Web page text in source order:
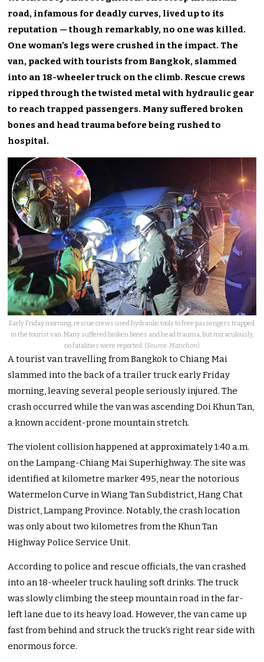
road, infamous for deadly curves, lived up to its
reputation — though remarkably, no one was killed.
One woman’s legs were crushed in the impact. The
van, packed with tourists from Bangkok, slammed
into an 18-wheeler truck on the climb. Rescue crews
ripped through the twisted metal with hydraulic gear
to reach trapped passengers. Many suffered broken
bones and head trauma before being rushed to
hospital.
Early Friday morning, rescue crews used hydraulic tools to free passengers trapped
in the tourist van. Many suffered broken bones and head trauma, but miraculously,
no fatalities were reported. (Source: Matichon)
A tourist van travelling from Bangkok to Chiang Mai
slammed into the back of a trailer truck early Friday
morning, leaving several people seriously injured. The
crash occurred while the van was ascending Doi Khun Tan,
a known accident-prone mountain stretch.
The violent collision happened at approximately 1:40 a.m.
on the Lampang-Chiang Mai Superhighway. The site was
identified at kilometre marker 495, near the notorious
Watermelon Curve in Wiang Tan Subdistrict, Hang Chat
District, Lampang Province. Notably, the crash location
was only about two kilometres from the Khun Tan
Highway Police Service Unit.
According to police and rescue officials, the van crashed
into an 18-wheeler truck hauling soft drinks. The truck
was slowly climbing the steep mountain road in the far-
left lane due to its heavy load. However, the van came up
fast from behind and struck the truck’s right rear side with
enormous force.